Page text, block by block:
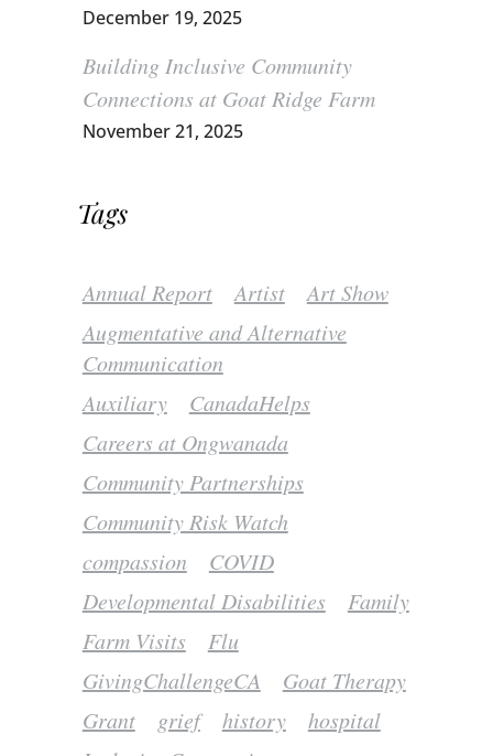
December 19, 2025
Building Inclusive Community
Connections at Goat Ridge Farm
November 21, 2025
Tags
Annual Report Artist
Art Show
Augmentative and Alternative
Communication
Auxiliary
CanadaHelps
Careers at Ongwanada
Community Partnerships
Community Risk Watch
compassion
COVID
Developmental Disabilities
Family
Farm Visits
Flu
GivingChallengeCA
Goat Therapy
Grant
grief history
hospital